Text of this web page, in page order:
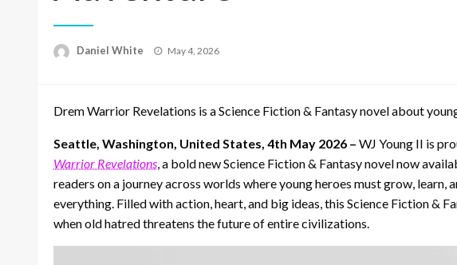
Daniel White
Posted
May 4, 2026
Drem Warrior Revelations is a Science Fiction & Fantasy novel about
Seattle, Washington, United States, 4th May 2026 – WJ Young II is
Warrior Revelations, a bold new Science Fiction & Fantasy novel now
readers on a journey across worlds where young heroes must grow, learn,
everything. Filled with action, heart, and big ideas, this Science Fiction &
when old hatred threatens the future of entire civilizations.